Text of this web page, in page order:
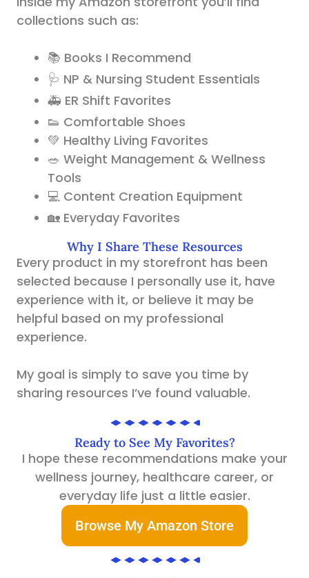
collections such as:
📚 Books I Recommend
🩺 NP & Nursing Student Essentials
🚑 ER Shift Favorites
👟 Comfortable Shoes
💚 Healthy Living Favorites
🥗 Weight Management & Wellness
Tools
💻 Content Creation Equipment
🏡 Everyday Favorites
Why I Share These Resources
Every product in my storefront has been
selected because I personally use it, have
experience with it, or believe it may be
helpful based on my professional
experience.
My goal is simply to save you time by
sharing resources I’ve found valuable.
Ready to See My Favorites?
I hope these recommendations make your
wellness journey, healthcare career, or
everyday life just a little easier.
Browse My Amazon Store